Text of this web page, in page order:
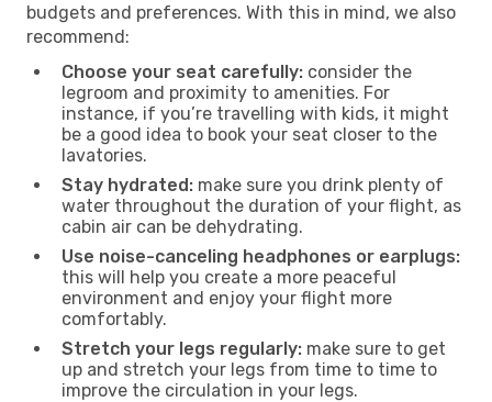
budgets and preferences. With this in mind, we also
recommend:
Choose your seat carefully: consider the
legroom and proximity to amenities. For
instance, if you’re travelling with kids, it might
be a good idea to book your seat closer to the
lavatories.
Stay hydrated: make sure you drink plenty of
water throughout the duration of your flight, as
cabin air can be dehydrating.
Use noise-canceling headphones or earplugs:
this will help you create a more peaceful
environment and enjoy your flight more
comfortably.
Stretch your legs regularly: make sure to get
up and stretch your legs from time to time to
improve the circulation in your legs.